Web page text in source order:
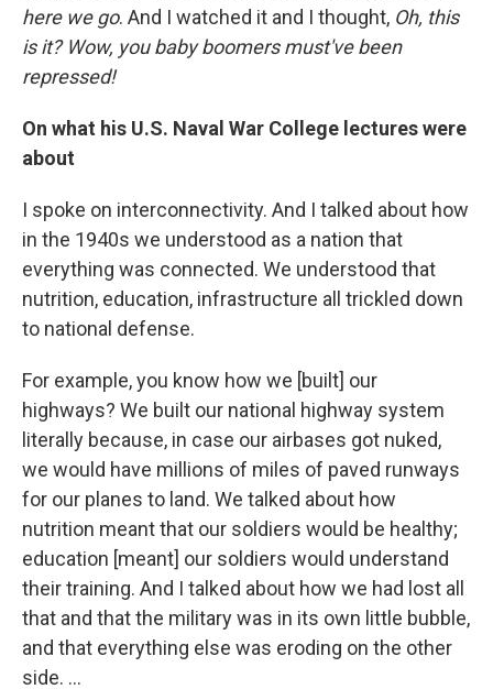
here we go. And I watched it and I thought, Oh, this
is it? Wow, you baby boomers must've been
repressed!
On what his U.S. Naval War College lectures were
about
I spoke on interconnectivity. And I talked about how
in the 1940s we understood as a nation that
everything was connected. We understood that
nutrition, education, infrastructure all trickled down
to national defense.
For example, you know how we [built] our
highways? We built our national highway system
literally because, in case our airbases got nuked,
we would have millions of miles of paved runways
for our planes to land. We talked about how
nutrition meant that our soldiers would be healthy;
education [meant] our soldiers would understand
their training. And I talked about how we had lost all
that and that the military was in its own little bubble,
and that everything else was eroding on the other
side. ...